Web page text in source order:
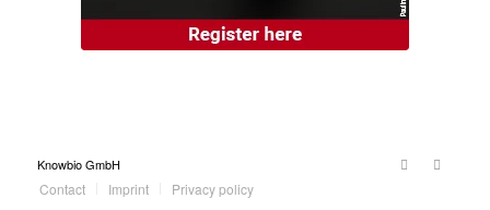
Knowbio GmbH
Contact Imprint Privacy policy